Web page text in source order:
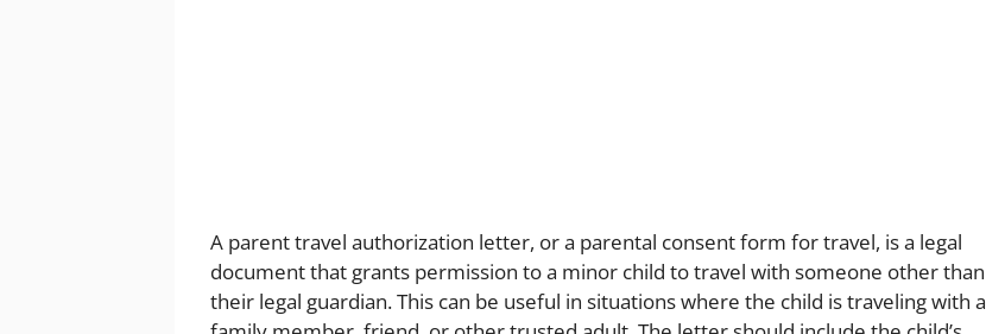
A parent travel authorization letter, or a parental consent form for travel, is a legal
document that grants permission to a minor child to travel with someone other than
their legal guardian. This can be useful in situations where the child is traveling with a